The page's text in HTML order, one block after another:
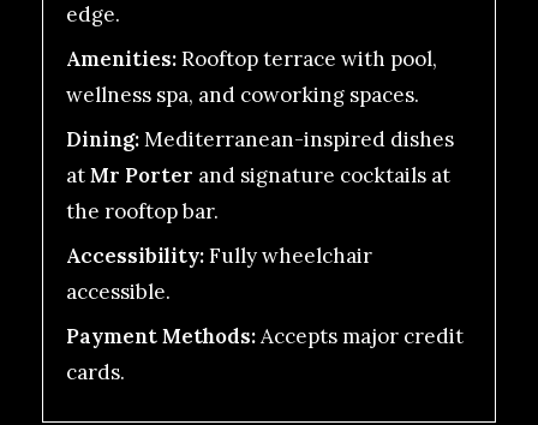
edge.
Amenities:Rooftop terrace with pool,
wellness spa, and coworking spaces.
Dining:Mediterranean-inspired dishes
atMr Porter and signature cocktails at
the rooftop bar.
Accessibility:Fully wheelchair
accessible.
Payment Methods:Accepts major credit
cards.